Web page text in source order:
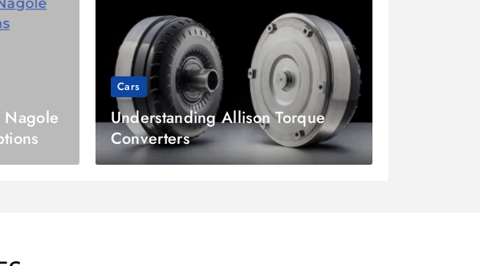
Nagole
Cars
Understanding Allison Torque
Converters